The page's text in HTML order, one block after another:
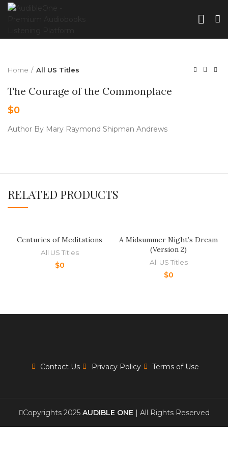
Home All US Titles
The Courage of the Commonplace
$0
Author By Mary Raymond Shipman Andrews
RELATED PRODUCTS
Centuries of Meditations
All US Titles
$0
A Midsummer Night’s Dream
(Version 2)
All US Titles
$0
Contact Us Privacy Policy Terms of Use
Copyrights 2025 AUDIBLE ONE | All Rights Reserved